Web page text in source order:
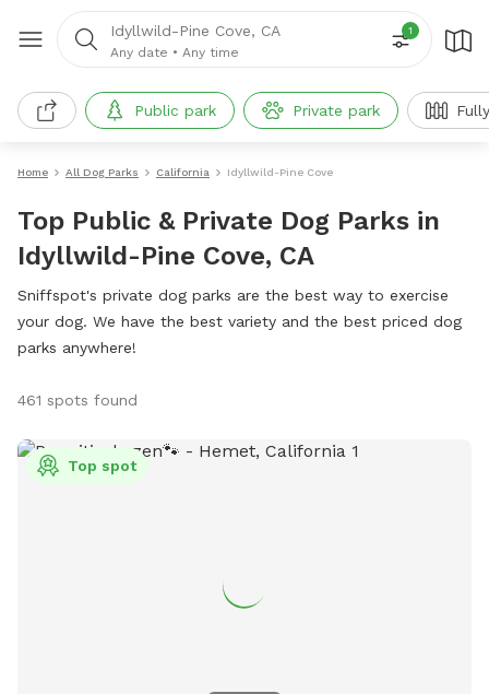
Idyllwild-Pine Cove, CA
Any date • Any time
1
Public park Private park
Home All Dog Parks California Idyllwild-Pine Cove
Top Public & Private Dog Parks in
Idyllwild-Pine Cove, CA
Sniffspot's private dog parks are the best way to exercise
your dog. We have the best variety and the best priced dog
parks anywhere!
461 spots found
Top spot